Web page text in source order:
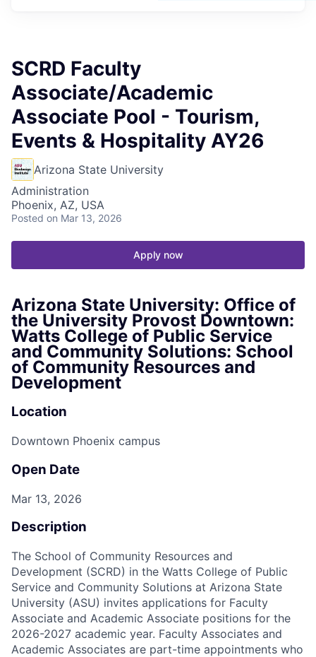
SCRD Faculty
Associate/Academic
Associate Pool - Tourism,
Events & Hospitality AY26
Arizona State University
Administration
Phoenix, AZ, USA
Posted on Mar 13, 2026
Apply now
Arizona State University: Office of
the University Provost Downtown:
Watts College of Public Service
and Community Solutions: School
of Community Resources and
Development
Location
Downtown Phoenix campus
Open Date
Mar 13, 2026
Description
The School of Community Resources and
Development (SCRD) in the Watts College of Public
Service and Community Solutions at Arizona State
University (ASU) invites applications for Faculty
Associate and Academic Associate positions for the
2026-2027 academic year. Faculty Associates and
Academic Associates are part-time appointments who